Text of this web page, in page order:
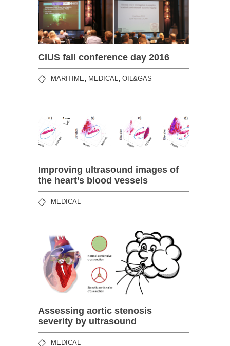
CIUS fall conference day 2016
MARITIME, MEDICAL, OIL&GAS
Improving ultrasound images of
the heart’s blood vessels
MEDICAL
Assessing aortic stenosis
severity by ultrasound
MEDICAL